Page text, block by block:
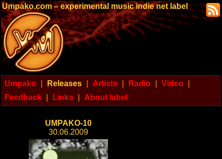
Umpako.com – experimental music indie net label
Umpako Releases Artists Radio Video
Feedback
Links About label
UMPAKO-10
30.06.2009